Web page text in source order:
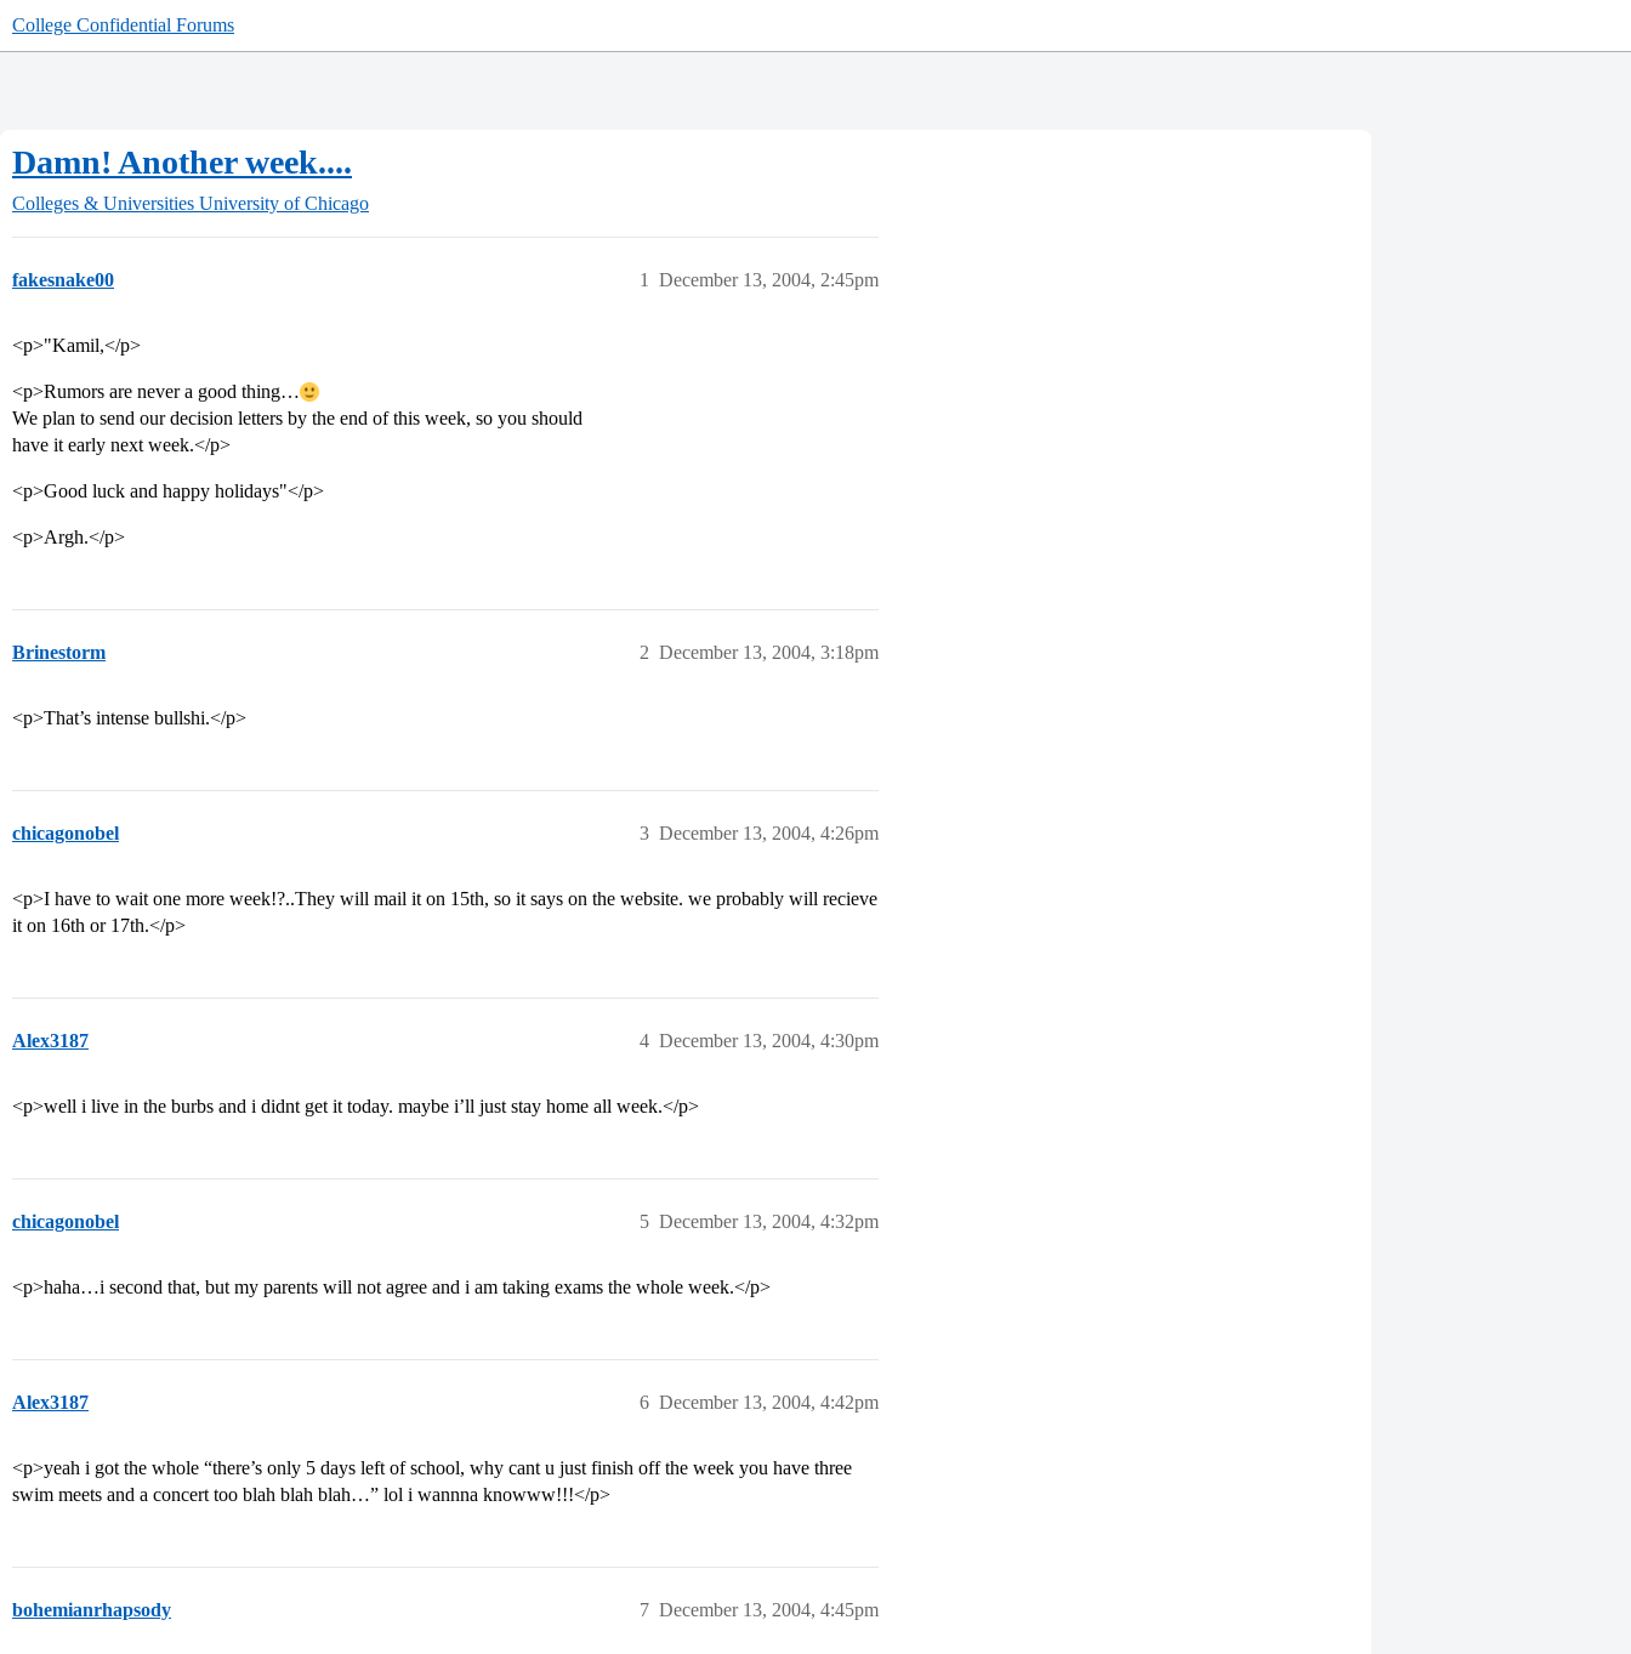
College Confidential Forums
Damn! Another week....
Colleges & Universities University of Chicago
fakesnake00 December 13, 2004, 2:45pm
1
<p>"Kamil,</p>
<p>Rumors are never a good thing…
We plan to send our decision letters by the end of this week, so you should
have it early next week.</p>
<p>Good luck and happy holidays"</p>
<p>Argh.</p>
Brinestorm December 13, 2004, 3:18pm
2
<p>That’s intense bullshi.</p>
chicagonobel December 13, 2004, 4:26pm
3
<p>I have to wait one more week!?..They will mail it on 15th, so it says on the website. we probably will recieve
it on 16th or 17th.</p>
Alex3187 December 13, 2004, 4:30pm
4
<p>well i live in the burbs and i didnt get it today. maybe i’ll just stay home all week.</p>
chicagonobel December 13, 2004, 4:32pm
5
<p>haha…i second that, but my parents will not agree and i am taking exams the whole week.</p>
Alex3187 December 13, 2004, 4:42pm
6
<p>yeah i got the whole “there’s only 5 days left of school, why cant u just finish off the week you have three
swim meets and a concert too blah blah blah…” lol i wannna knowww!!!</p>
bohemianrhapsody December 13, 2004, 4:45pm
7